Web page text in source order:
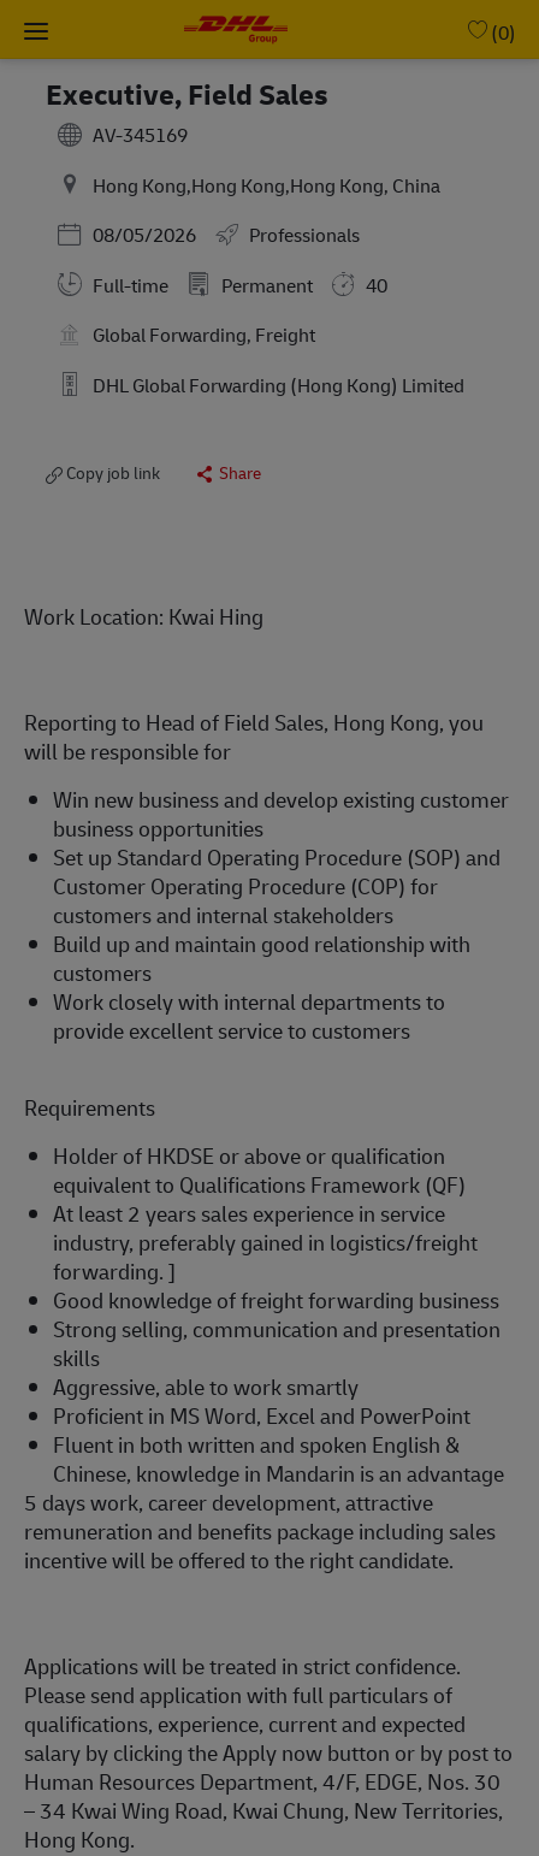
Skip to main content
(0)
Executive, Field Sales
AV-345169
Hong Kong,Hong Kong,Hong Kong, China
Posted Date
08/05/2026
Professionals
Full-time
Permanent
40
Global Forwarding, Freight
DHL Global Forwarding (Hong Kong) Limited
Copy job link Share
Work Location: Kwai Hing
Reporting to Head of Field Sales, Hong Kong, you
will be responsible for
Win new business and develop existing customer
business opportunities
Set up Standard Operating Procedure (SOP) and
Customer Operating Procedure (COP) for
customers and internal stakeholders
Build up and maintain good relationship with
customers
Work closely with internal departments to
provide excellent service to customers
Requirements
Holder of HKDSE or above or qualification
equivalent to Qualifications Framework (QF)
At least 2 years sales experience in service
industry, preferably gained in logistics/freight
forwarding. ]
Good knowledge of freight forwarding business
Strong selling, communication and presentation
skills
Aggressive, able to work smartly
Proficient in MS Word, Excel and PowerPoint
Fluent in both written and spoken English &
Chinese, knowledge in Mandarin is an advantage
5 days work, career development, attractive
remuneration and benefits package including sales
incentive will be offered to the right candidate.
Applications will be treated in strict confidence.
Please send application with full particulars of
qualifications, experience, current and expected
salaryby clicking the Apply now button or by post to
Human Resources Department, 4/F, EDGE, Nos. 30
– 34 Kwai Wing Road, Kwai Chung, New Territories,
Hong Kong.